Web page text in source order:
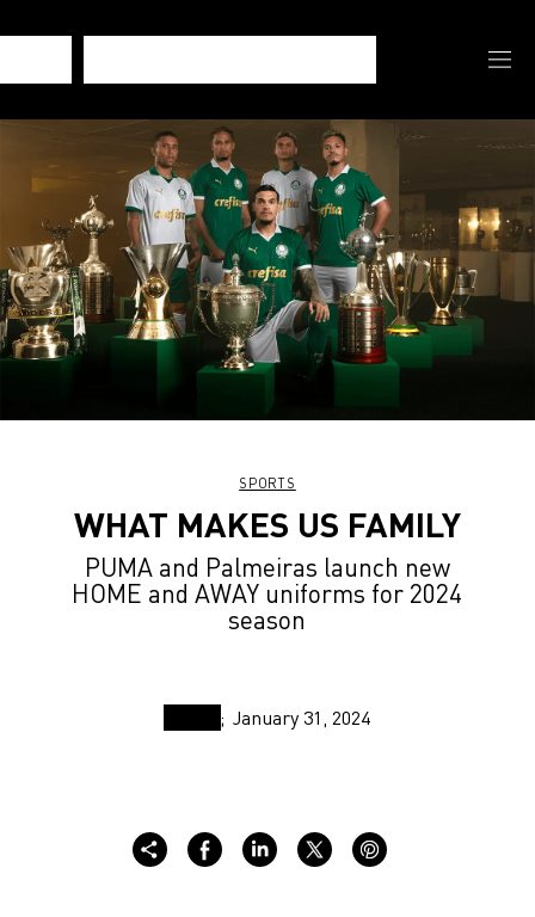
SPORTS
WHAT MAKES US FAMILY
PUMA and Palmeiras launch new
HOME and AWAY uniforms for 2024
season
January 31, 2024